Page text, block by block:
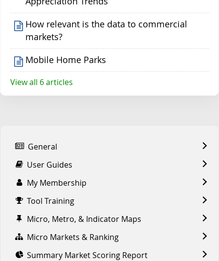
How relevant is the data to commercial
markets?
Mobile Home Parks
View all 6 articles
General
User Guides
My Membership
Tool Training
Micro, Metro, & Indicator Maps
Micro Markets & Ranking
Summary Market Scoring Report